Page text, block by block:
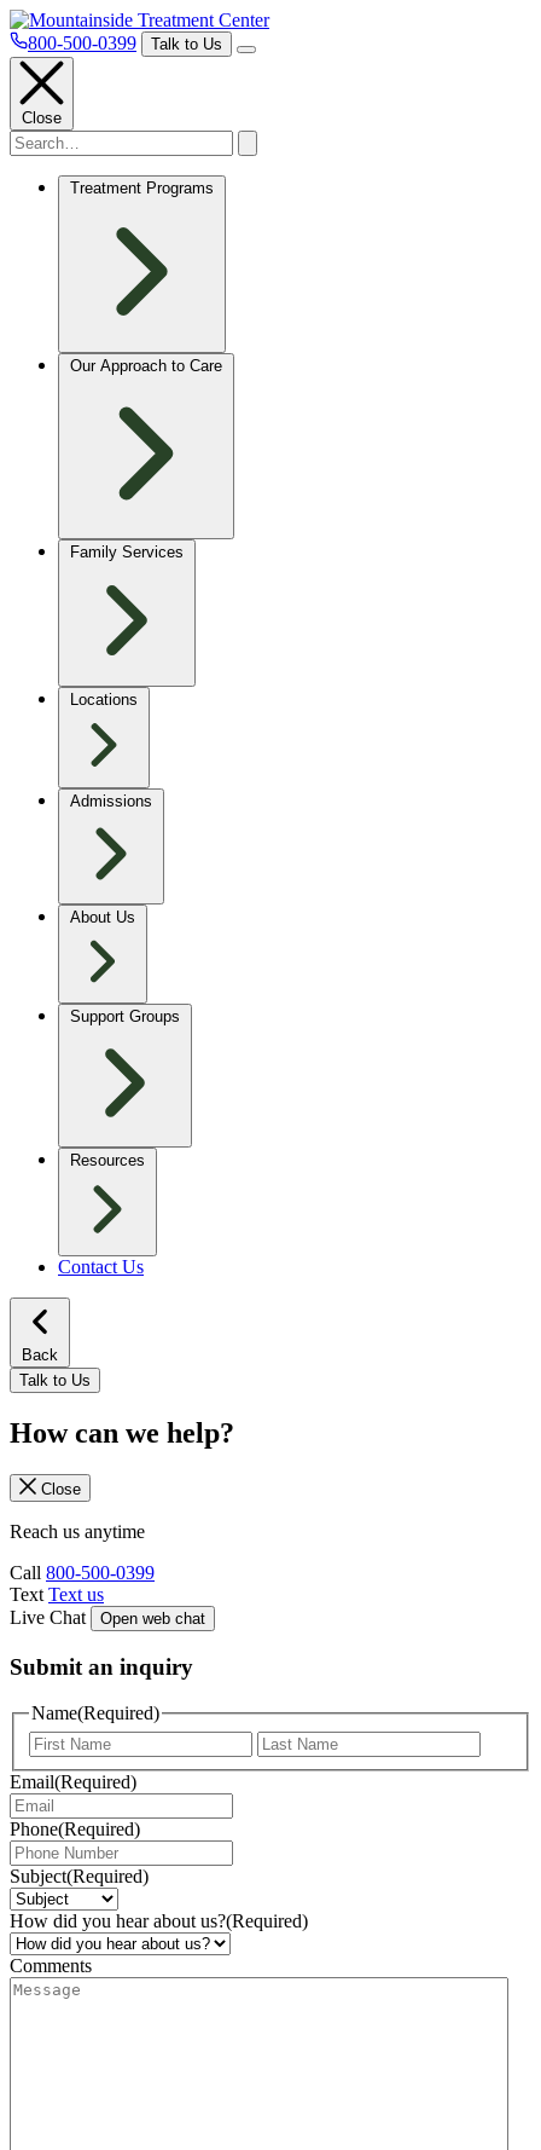
800-500-0399 Talk to Us
Close
Treatment Programs
Our Approach to Care
Family Services
Locations
Admissions
About Us
Support Groups
Resources
Contact Us
Back
Talk to Us
How can we help?
Close
Reach us anytime
Call 800-500-0399
Text Text us
Live Chat
Open web chat
Submit an inquiry
Name(Required)
Email(Required)
Phone(Required)
Subject(Required)
How did you hear about us?(Required)
Comments